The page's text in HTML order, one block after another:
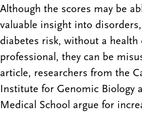
Although the scores may be
valuable insight into
diabetes risk, without a health
professional, they can be
article, researchers from the
Institute for Genomic Biology
Medical School argue for